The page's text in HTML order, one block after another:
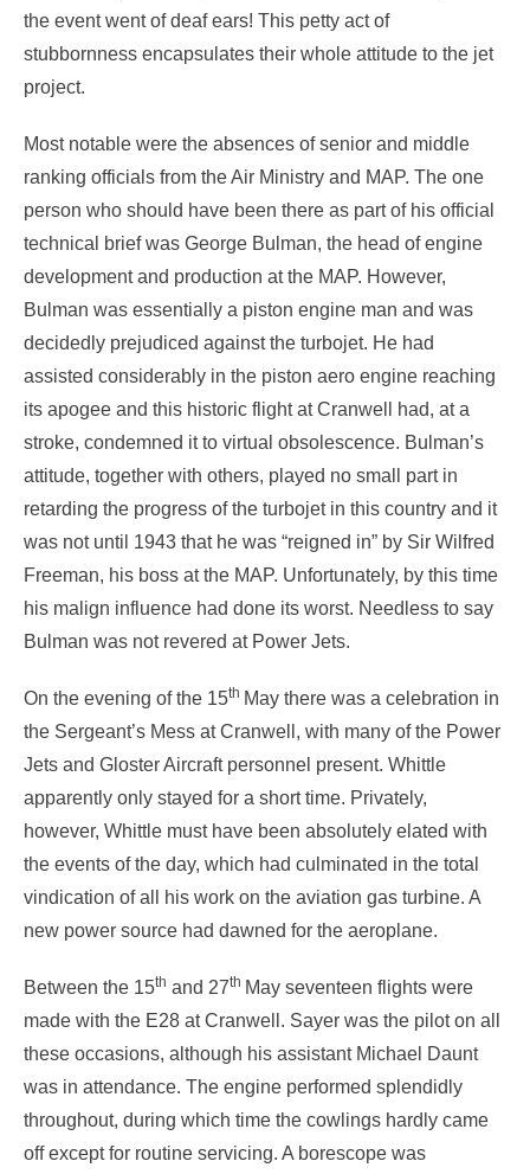
the event went of deaf ears! This petty act of
stubbornness encapsulates their whole attitude to the jet
project.
Most notable were the absences of senior and middle
ranking officials from the Air Ministry and MAP. The one
person who should have been there as part of his official
technical brief was George Bulman, the head of engine
development and production at the MAP. However,
Bulman was essentially a piston engine man and was
decidedly prejudiced against the turbojet. He had
assisted considerably in the piston aero engine reaching
its apogee and this historic flight at Cranwell had, at a
stroke, condemned it to virtual obsolescence. Bulman’s
attitude, together with others, played no small part in
retarding the progress of the turbojet in this country and it
was not until 1943 that he was “reigned in” by Sir Wilfred
Freeman, his boss at the MAP. Unfortunately, by this time
his malign influence had done its worst. Needless to say
Bulman was not revered at Power Jets.
On the evening of the 15th May there was a celebration in
the Sergeant’s Mess at Cranwell, with many of the Power
Jets and Gloster Aircraft personnel present. Whittle
apparently only stayed for a short time. Privately,
however, Whittle must have been absolutely elated with
the events of the day, which had culminated in the total
vindication of all his work on the aviation gas turbine. A
new power source had dawned for the aeroplane.
Between the 15th and 27th May seventeen flights were
made with the E28 at Cranwell. Sayer was the pilot on all
these occasions, although his assistant Michael Daunt
was in attendance. The engine performed splendidly
throughout, during which time the cowlings hardly came
off except for routine servicing. A borescope was